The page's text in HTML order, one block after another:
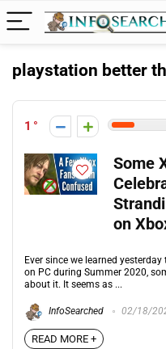
playstation better
1
Some
on
Ever since we learned
on PC during Summer 2020,
about it. It seems as ...
InfoSearched 02/18/
READ MORE +